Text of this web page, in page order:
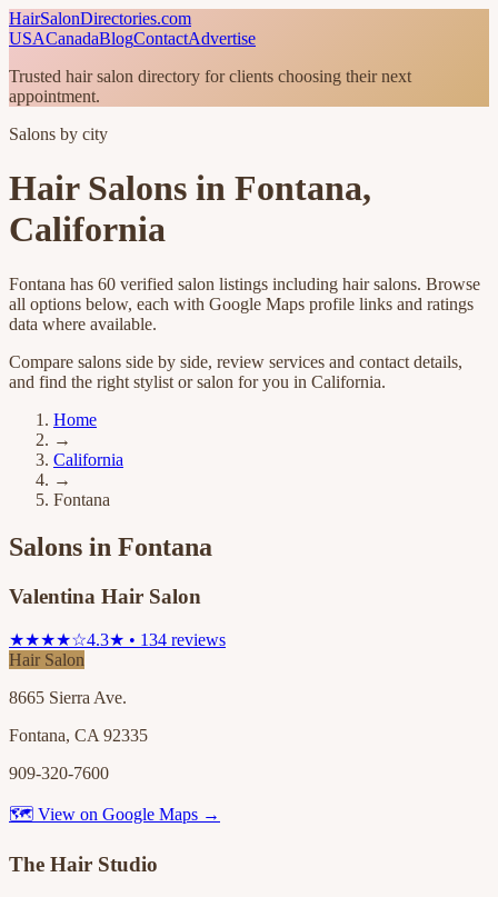
HairSalonDirectories.com
USACanadaBlogContactAdvertise
Trusted hair salon directory for clients choosing their next
appointment.
Salons by city
Hair Salons in Fontana,
California
Fontana has 60 verified salon listings including hair salons. Browse
all options below, each with Google Maps profile links and ratings
data where available.
Compare salons side by side, review services and contact details,
and find the right stylist or salon for you in California.
Home
→
California
→
Fontana
Salons in Fontana
Valentina Hair Salon
★★★★☆4.3★ • 134 reviews
Hair Salon
8665 Sierra Ave.
Fontana, CA 92335
909-320-7600
🗺 View on Google Maps →
The Hair Studio